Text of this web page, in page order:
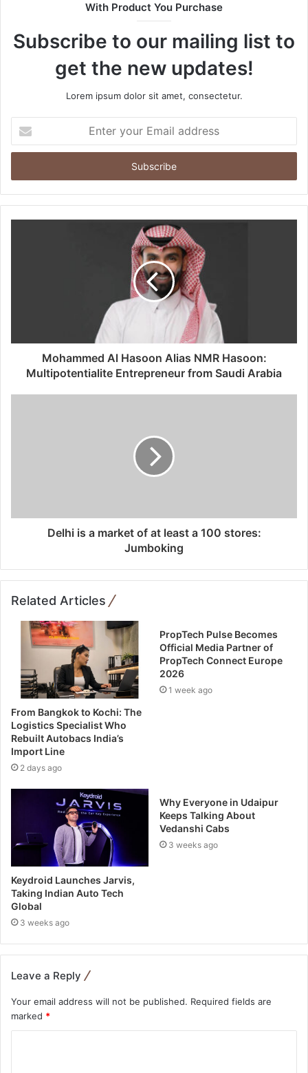
e
With Product You Purchase
Subscribe to our mailing list to
get the new updates!
Lorem ipsum dolor sit amet, consectetur.
t
r
y
Mohammed Al Hasoon Alias NMR Hasoon:
Multipotentialite Entrepreneur from Saudi Arabia
Delhi is a market of at least a 100 stores:
Jumboking
Related Articles
From Bangkok to Kochi: The
Logistics Specialist Who
Rebuilt Autobacs India’s
Import Line
2 days ago
PropTech Pulse Becomes
Official Media Partner of
PropTech Connect Europe
2026
1 week ago
Keydroid Launches Jarvis,
Taking Indian Auto Tech
Global
3 weeks ago
Why Everyone in Udaipur
Keeps Talking About
Vedanshi Cabs
3 weeks ago
Leave a Reply
Your email address will not be published. Required fields are
marked *